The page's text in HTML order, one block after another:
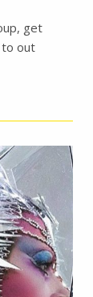
get
to out